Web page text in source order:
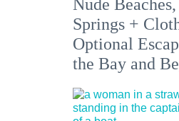
Nude
Springs +
Optional
the Bay and